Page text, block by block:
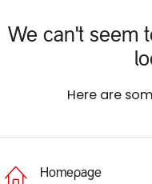
We can't seem
Here are
Homepage